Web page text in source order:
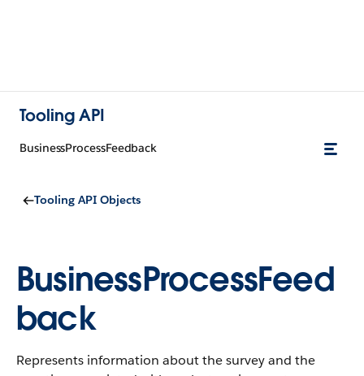
Tooling API
BusinessProcessFeedback
Tooling API Objects
BusinessProcessFeed
back
Represents information about the survey and the